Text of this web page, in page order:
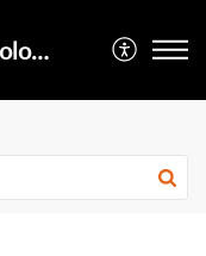
Sight and Sound Technology Limited